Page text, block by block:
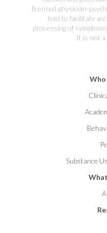
licensed physician-
tool to facilitate
processing of
It is not a
Who
Substance